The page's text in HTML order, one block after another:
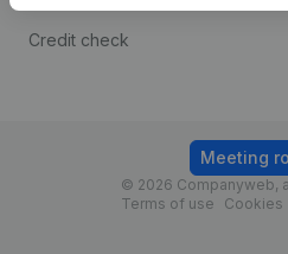
Credit check
© 2026 Companyweb,
Terms of use
Cookies
Meeting